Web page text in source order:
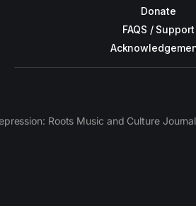
Donate
FAQS / Support
Roots Music and Culture